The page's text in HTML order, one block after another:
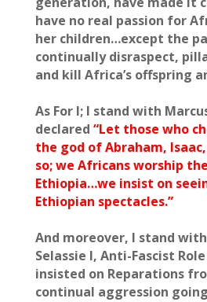
have no real passion for
her children…except the
continually disraspect,
and kill Africa’s offspring
As For I; I stand with
declared “Let those who
the god of Abraham, Isaac,
so; we Africans worship
Ethiopia…we insist on
Ethiopian spectacles.”
And moreover, I stand
Selassie I, Anti-Fascist
insisted on Reparations
continual aggression